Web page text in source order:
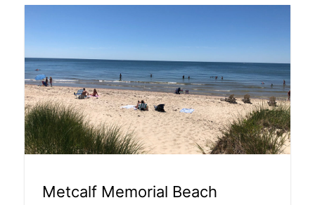
Metcalf Memorial Beach